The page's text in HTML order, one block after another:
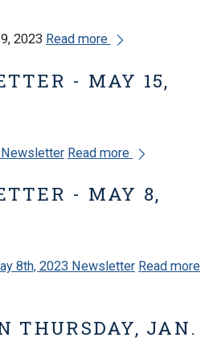
2023 Read more
- MAY 15,
Newsletter Read more
- MAY 8,
8th, 2023 Newsletter Read more
THURSDAY, JAN.